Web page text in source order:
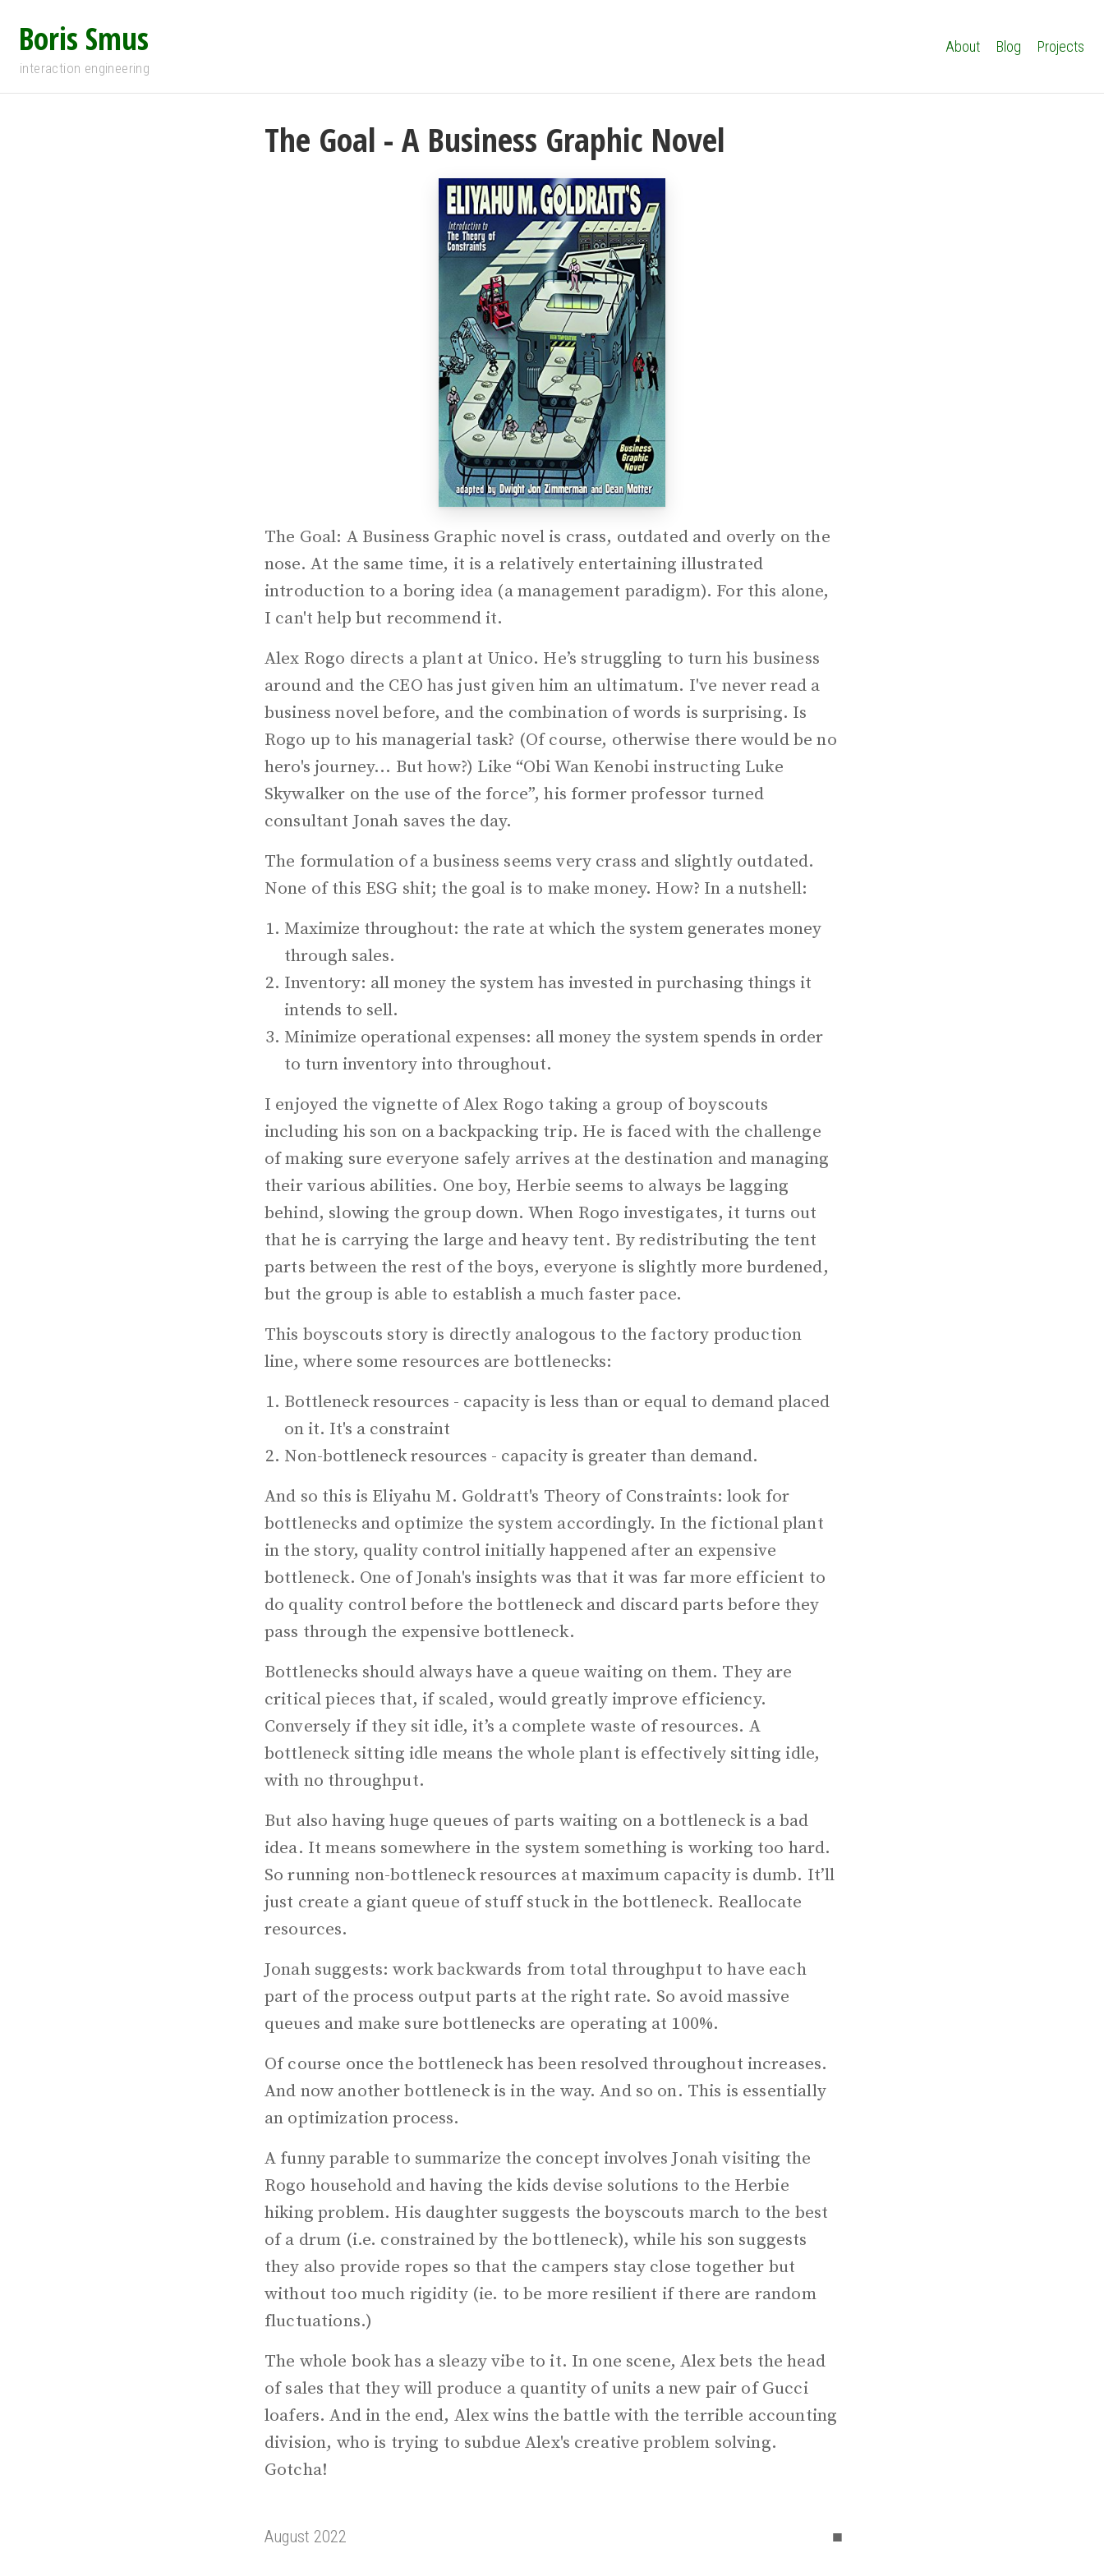
Boris Smus
interaction engineering
About Blog Projects
The Goal - A Business Graphic Novel
The Goal: A Business Graphic novel is crass, outdated and overly on the
nose. At the same time, it is a relatively entertaining illustrated
introduction to a boring idea (a management paradigm). For this alone,
I can't help but recommend it.
Alex Rogo directs a plant at Unico. He’s struggling to turn his business
around and the CEO has just given him an ultimatum. I've never read a
business novel before, and the combination of words is surprising. Is
Rogo up to his managerial task? (Of course, otherwise there would be no
hero's journey... But how?) Like “Obi Wan Kenobi instructing Luke
Skywalker on the use of the force”, his former professor turned
consultant Jonah saves the day.
The formulation of a business seems very crass and slightly outdated.
None of this ESG shit; the goal is to make money. How? In a nutshell:
Maximize throughout: the rate at which the system generates money
through sales.
Inventory: all money the system has invested in purchasing things it
intends to sell.
Minimize operational expenses: all money the system spends in order
to turn inventory into throughout.
I enjoyed the vignette of Alex Rogo taking a group of boyscouts
including his son on a backpacking trip. He is faced with the challenge
of making sure everyone safely arrives at the destination and managing
their various abilities. One boy, Herbie seems to always be lagging
behind, slowing the group down. When Rogo investigates, it turns out
that he is carrying the large and heavy tent. By redistributing the tent
parts between the rest of the boys, everyone is slightly more burdened,
but the group is able to establish a much faster pace.
This boyscouts story is directly analogous to the factory production
line, where some resources are bottlenecks:
Bottleneck resources - capacity is less than or equal to demand placed
on it. It's a constraint
Non-bottleneck resources - capacity is greater than demand.
And so this is Eliyahu M. Goldratt's Theory of Constraints: look for
bottlenecks and optimize the system accordingly. In the fictional plant
in the story, quality control initially happened after an expensive
bottleneck. One of Jonah's insights was that it was far more efficient to
do quality control before the bottleneck and discard parts before they
pass through the expensive bottleneck.
Bottlenecks should always have a queue waiting on them. They are
critical pieces that, if scaled, would greatly improve efficiency.
Conversely if they sit idle, it’s a complete waste of resources. A
bottleneck sitting idle means the whole plant is effectively sitting idle,
with no throughput.
But also having huge queues of parts waiting on a bottleneck is a bad
idea. It means somewhere in the system something is working too hard.
So running non-bottleneck resources at maximum capacity is dumb. It’ll
just create a giant queue of stuff stuck in the bottleneck. Reallocate
resources.
Jonah suggests: work backwards from total throughput to have each
part of the process output parts at the right rate. So avoid massive
queues and make sure bottlenecks are operating at 100%.
Of course once the bottleneck has been resolved throughout increases.
And now another bottleneck is in the way. And so on. This is essentially
an optimization process.
A funny parable to summarize the concept involves Jonah visiting the
Rogo household and having the kids devise solutions to the Herbie
hiking problem. His daughter suggests the boyscouts march to the best
of a drum (i.e. constrained by the bottleneck), while his son suggests
they also provide ropes so that the campers stay close together but
without too much rigidity (ie. to be more resilient if there are random
fluctuations.)
The whole book has a sleazy vibe to it. In one scene, Alex bets the head
of sales that they will produce a quantity of units a new pair of Gucci
loafers. And in the end, Alex wins the battle with the terrible accounting
division, who is trying to subdue Alex's creative problem solving.
Gotcha!
▪
August 2022